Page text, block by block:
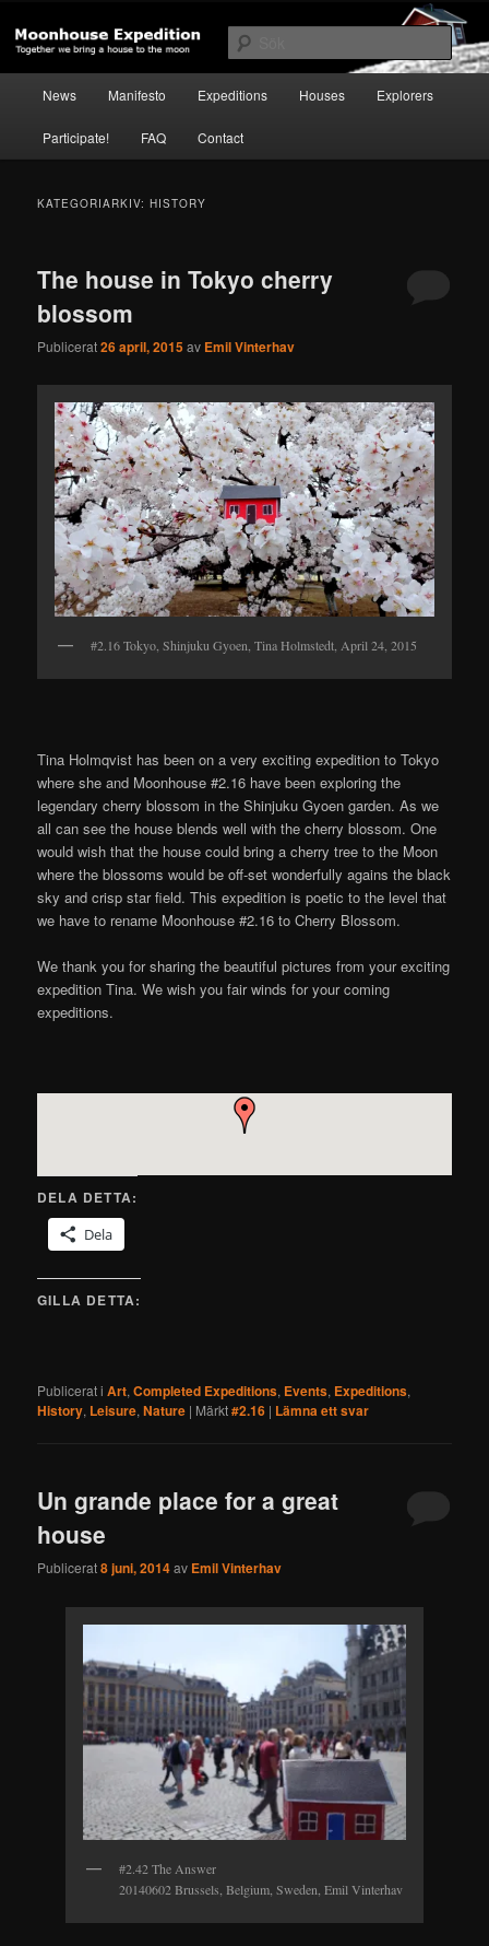
primärt
innehåll
sekundärt
innehållMoonhouse Expedition
Sök
News Manifesto Expeditions Houses Explorers
Participate! FAQ Contact
KATEGORIARKIV:HISTORY
The house in Tokyo cherry
blossom
Publicerat26 april, 2015av Emil Vinterhav
#2.16 Tokyo, Shinjuku Gyoen, Tina Holmstedt, April 24, 2015
Tina Holmqvist has been on a very exciting expedition to Tokyo
where she and Moonhouse #2.16 have been exploring the
legendary cherry blossom in the Shinjuku Gyoen garden. As we
all can see the house blends well with the cherry blossom. One
would wish that the house could bring a cherry tree to the Moon
where the blossoms would be off-set wonderfully agains the black
sky and crisp star field. This expedition is poetic to the level that
we have to rename Moonhouse #2.16 to Cherry Blossom.
We thank you for sharing the beautiful pictures from your exciting
expedition Tina. We wish you fair winds for your coming
expeditions.
DELA DETTA:
Dela
GILLA DETTA:
Publicerat i Art,Completed Expeditions, Events, Expeditions,
History, Leisure,Nature | Märkt#2.16 | Lämna ett svar
Un grande place for a great
house
Publicerat8 juni, 2014av Emil Vinterhav
#2.42 The Answer
20140602 Brussels, Belgium, Sweden, Emil Vinterhav